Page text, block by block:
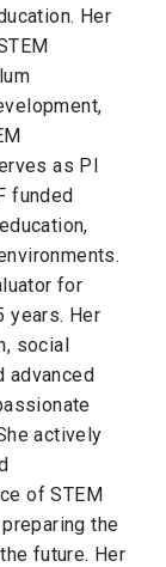
Her
as PI
funded
for
years. Her
social
advanced
actively
of STEM
the
future. Her